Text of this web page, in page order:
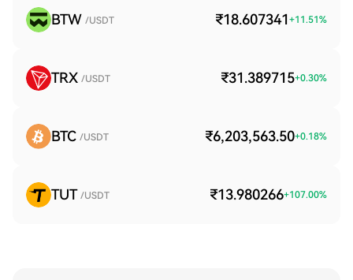
BTW /USDT ₹18.607341 +11.51%
TRX /USDT ₹31.389715+0.30%
BTC /USDT ₹6,203,563.50+0.18%
TUT /USDT ₹13.980266+107.00%